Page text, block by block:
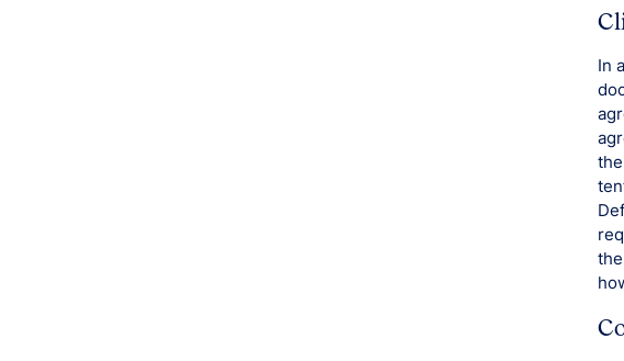
In